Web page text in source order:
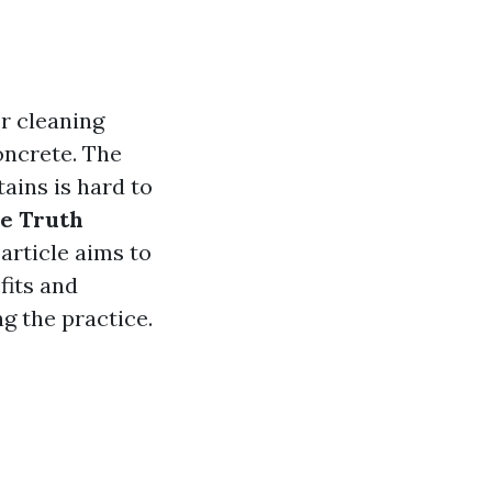
cleaning
The
is hard to
Truth
aims to
and
the practice.